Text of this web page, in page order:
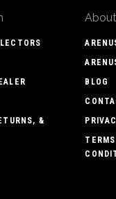
&
BLOG